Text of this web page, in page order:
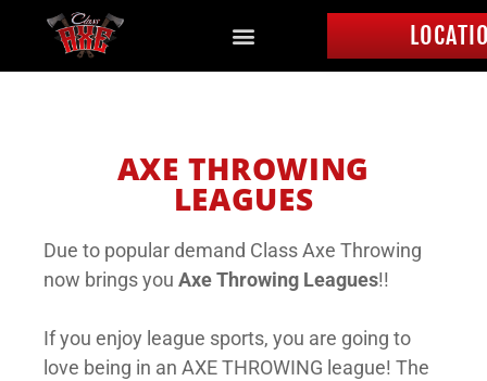
AXE THROWING
LEAGUES
Due to popular demand Class Axe Throwing
now brings you Axe Throwing Leagues!!
If you enjoy league sports, you are going to
love being in an AXE THROWING league! The